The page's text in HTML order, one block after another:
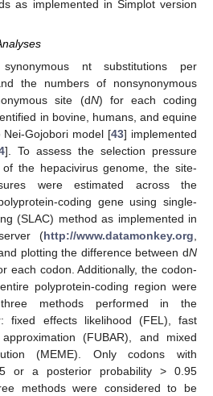
as implemented in Simplot version
nt substitutions per
the numbers of nonsynonymous
site (dN) for each coding
in bovine, humans, and equine
Gojobori model [43] implemented
]. To assess the selection pressure
the hepacivirus genome, the site-
were estimated across the
coding gene using single-
(SLAC) method as implemented in
(http://www.datamonkey.org,
plotting the difference between dN
each codon. Additionally, the codon-
polyprotein-coding region were
methods performed in the
fixed effects likelihood (FEL), fast
(FUBAR), and mixed
(MEME). Only codons with
or a posterior probability > 0.95
methods were considered to be